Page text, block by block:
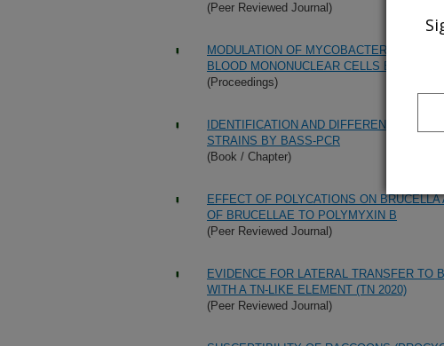
(Peer Reviewed Journal)
MODULATION OF MYCOBACTERIUM
BLOOD MONONUCLEAR CELLS BY 1,25-
(Proceedings)
IDENTIFICATION AND DIFFERENTIATION
STRAINS BY BASS-PCR
(Book / Chapter)
EFFECT OF POLYCATIONS ON
OF BRUCELLAE TO POLYMYXIN B
(Peer Reviewed Journal)
EVIDENCE FOR LATERAL TRANSFER TO
WITH A TN-LIKE ELEMENT (TN 2020)
(Peer Reviewed Journal)